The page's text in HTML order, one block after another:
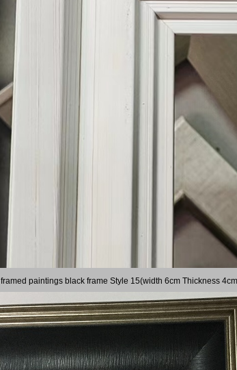
framed paintings black frame Style 15(width 6cm Thickness